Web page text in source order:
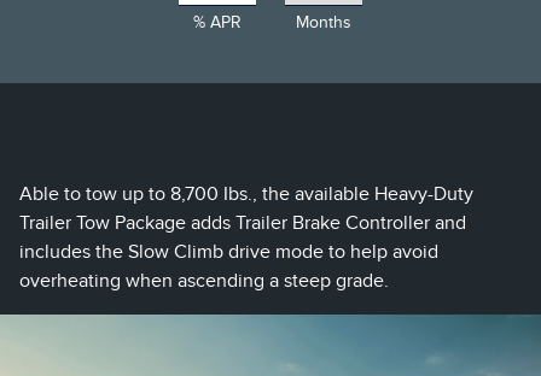
% APR
Months
Able to tow up to 8,700 Ibs., the available Heavy-Duty
Trailer Tow Package adds Trailer Brake Controller and
includes the Slow Climb drive mode to help avoid
overheating when ascending a steep grade.